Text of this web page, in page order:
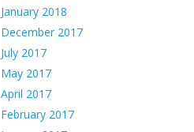
January 2018
December 2017
July 2017
May 2017
April 2017
February 2017